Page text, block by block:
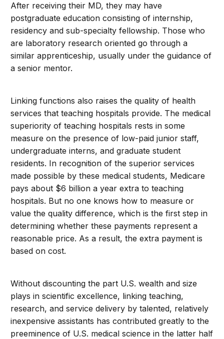
After receiving their MD, they may have
postgraduate education consisting of internship,
residency and sub-specialty fellowship. Those who
are laboratory research oriented go through a
similar apprenticeship, usually under the guidance of
a senior mentor.
Linking functions also raises the quality of health
services that teaching hospitals provide. The medical
superiority of teaching hospitals rests in some
measure on the presence of low-paid junior staff,
undergraduate interns, and graduate student
residents. In recognition of the superior services
made possible by these medical students, Medicare
pays about $6 billion a year extra to teaching
hospitals. But no one knows how to measure or
value the quality difference, which is the first step in
determining whether these payments represent a
reasonable price. As a result, the extra payment is
based on cost.
Without discounting the part U.S. wealth and size
plays in scientific excellence, linking teaching,
research, and service delivery by talented, relatively
inexpensive assistants has contributed greatly to the
preeminence of U.S. medical science in the latter half